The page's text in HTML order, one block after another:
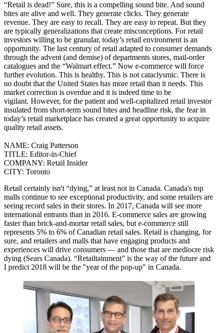
“Retail is dead!” Sure, this is a compelling sound bite. And sound
bites are alive and well. They generate clicks. They generate
revenue. They are easy to recall. They are easy to repeat. But they
are typically generalizations that create misconceptions. For retail
investors willing to be granular, today’s retail environment is an
opportunity. The last century of retail adapted to consumer demands
through the advent (and demise) of departments stores, mail-order
catalogues and the “Walmart effect.” Now e-commerce will force
further evolution. This is healthy. This is not cataclysmic. There is
no doubt that the United States has more retail than it needs. This
market correction is overdue and it is indeed time to be
vigilant. However, for the patient and well-capitalized retail investor
insulated from short-term sound bites and headline risk, the fear in
today’s retail marketplace has created a great opportunity to acquire
quality retail assets.
NAME: Craig Patterson
TITLE: Editor-in-Chief
COMPANY: Retail Insider
CITY: Toronto
Retail certainly isn't “dying,” at least not in Canada. Canada's top
malls continue to see exceptional productivity, and some retailers are
seeing record sales in their stores. In 2017, Canada will see more
international entrants than in 2016. E-commerce sales are growing
faster than brick-and-mortar retail sales, but e-commerce still
represents 5% to 6% of Canadian retail sales. Retail is changing, for
sure, and retailers and malls that have engaging products and
experiences will drive consumers — and those that are mediocre risk
dying (Sears Canada). “Retailtainment” is the way of the future and
I predict 2018 will be the "year of the pop-up" in Canada.